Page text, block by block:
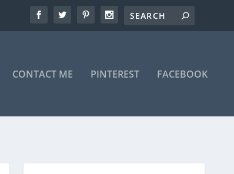
CONTACT ME PINTEREST FACEBOOK